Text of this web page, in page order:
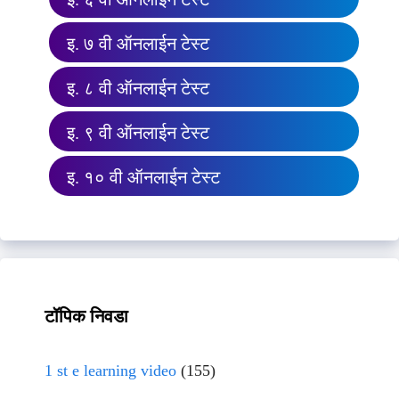
इ. ७ वी ऑनलाईन टेस्ट
इ. ८ वी ऑनलाईन टेस्ट
इ. ९ वी ऑनलाईन टेस्ट
इ. १० वी ऑनलाईन टेस्ट
टॉपिक निवडा
1 st e learning video (155)